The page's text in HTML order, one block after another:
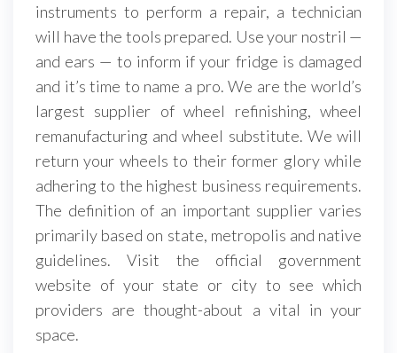
instruments to perform a repair, a technician
will have the tools prepared. Use your nostril —
and ears — to inform if your fridge is damaged
and it’s time to name a pro. We are the world’s
largest supplier of wheel refinishing, wheel
remanufacturing and wheel substitute. We will
return your wheels to their former glory while
adhering to the highest business requirements.
The definition of an important supplier varies
primarily based on state, metropolis and native
guidelines. Visit the official government
website of your state or city to see which
providers are thought-about a vital in your
space.